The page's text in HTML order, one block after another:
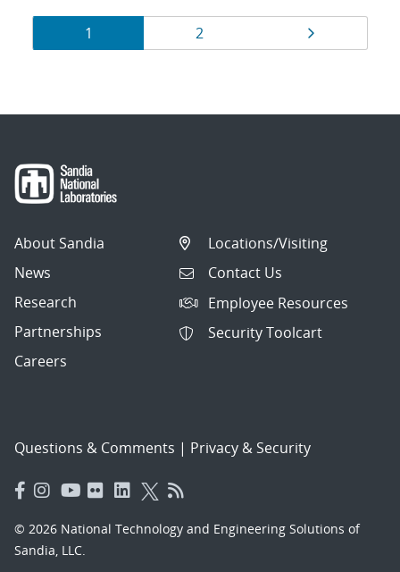
Results
navigation
Page
1 Page
2
About Sandia
News
Research
Partnerships
Careers
Locations/Visiting
Contact Us
Employee Resources
Security Toolcart
Questions & Comments | Privacy & Security
© 2026 National Technology and Engineering Solutions of
Sandia, LLC.